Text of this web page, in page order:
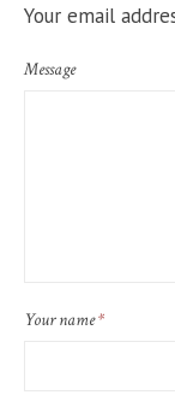
Your email
Message
Your name*